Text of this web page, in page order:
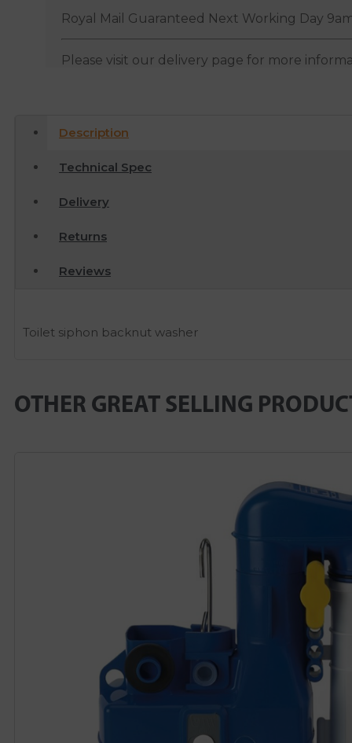
Royal Mail Guaranteed Next Working Day
Please visit our delivery page for more
Description
Technical Spec
Delivery
Returns
Reviews
Toilet siphon backnut washer
OTHER GREAT SELLING